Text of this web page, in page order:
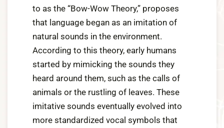
to as the “Bow-Wow Theory,” proposes
that language began as an imitation of
natural sounds in the environment.
According to this theory, early humans
started by mimicking the sounds they
heard around them, such as the calls of
animals or the rustling of leaves. These
imitative sounds eventually evolved into
more standardized vocal symbols that